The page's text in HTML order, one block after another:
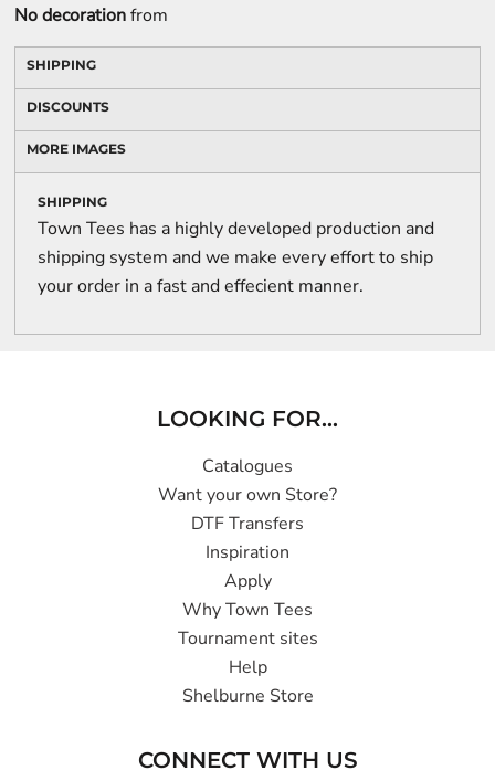
No decorationfrom
SHIPPING
DISCOUNTS
MORE IMAGES
SHIPPING
Town Tees has a highly developed production and
shipping system and we make every effort to ship
your order in a fast and effecient manner.
LOOKING FOR...
Catalogues
Want your own Store?
DTF Transfers
Inspiration
Apply
Why Town Tees
Tournament sites
Help
Shelburne Store
CONNECT WITH US